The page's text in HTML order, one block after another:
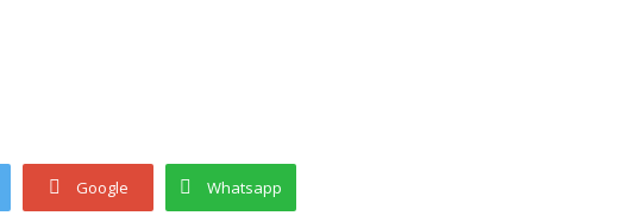
Google Whatsapp